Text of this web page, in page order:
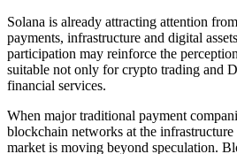
Solana is already attracting attention
payments, infrastructure and digital
participation may reinforce the
suitable not only for crypto trading and
financial services.
When major traditional payment
blockchain networks at the
market is moving beyond speculation.